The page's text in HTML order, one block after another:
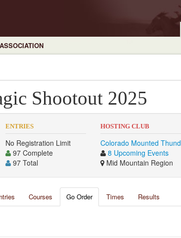
Shootout 2025
ENTRIES
No Registration Limit
97 Complete
97 Total
HOSTING CLUB
Colorado Mounted
8 Upcoming Events
Mid Mountain Region
Courses Go Order Times Results